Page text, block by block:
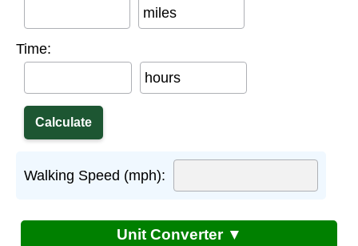
miles
Time:
hours
Walking Speed (mph):
Unit Converter ▼